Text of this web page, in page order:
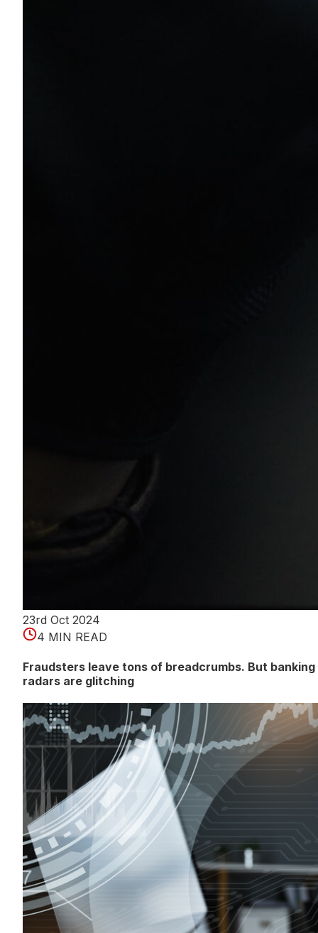
23rd Oct 2024
4 MIN READ
Fraudsters leave tons of breadcrumbs. But banking
radars are glitching